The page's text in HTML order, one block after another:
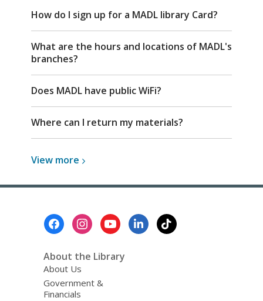
FAQ
How do I sign up for a MADL library Card?
What are the hours and locations of MADL's
branches?
Does MADL have public WiFi?
Where can I return my materials?
View more View
about
FAQs
About the Library
About Us
Government &
Financials